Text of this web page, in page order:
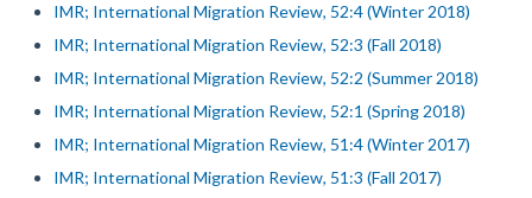
IMR; International Migration Review, 52:4 (Winter 2018)
IMR; International Migration Review, 52:3 (Fall 2018)
IMR; International Migration Review, 52:2 (Summer 2018)
IMR; International Migration Review, 52:1 (Spring 2018)
IMR; International Migration Review, 51:4 (Winter 2017)
IMR; International Migration Review, 51:3 (Fall 2017)